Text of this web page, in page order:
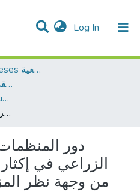
Log In (current)
& Collections
Dissertations & Theses الرسائل الجامعية
AQU Master Theses الرسائل الجامعية الخاصة بجامعة القدس
Institutional Building & Human Res. Dev. بناء مؤسسات وتنمية موارد بشرية
دور المنظمات العاملة في القطاع الزراعي في إكثار بذور الخضار البلدية من وجهة نظر المزارعين في محافظة سلفيت
دور
الزراعي في
من وجهة نظر